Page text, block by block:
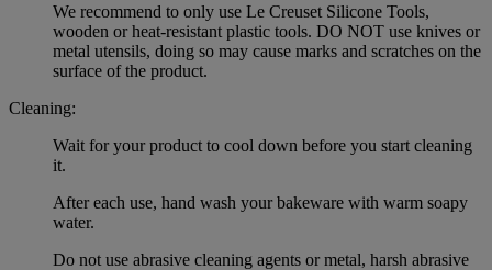
We recommend to only use Le Creuset Silicone Tools,
wooden or heat-resistant plastic tools. DO NOT use knives or
metal utensils, doing so may cause marks and scratches on the
surface of the product.
Cleaning:
Wait for your product to cool down before you start cleaning
it.
After each use, hand wash your bakeware with warm soapy
water.
Do not use abrasive cleaning agents or metal, harsh abrasive